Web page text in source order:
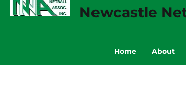
Home About
Newcastle